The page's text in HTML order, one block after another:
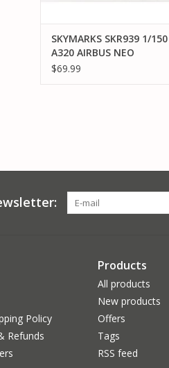
SKYMARKS SKR939 1/150
A320 AIRBUS NEO
$69.99
Policy
Refunds
Products
All products
New products
Offers
Tags
RSS feed